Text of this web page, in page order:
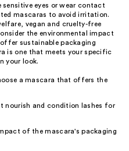
eyes or wear contact
mascaras to avoid irritation.
vegan and cruelty-free
the environmental impact
sustainable packaging
is one that meets your specific
your look.
a mascara that offers the
nourish and condition lashes for
of the mascara's packaging